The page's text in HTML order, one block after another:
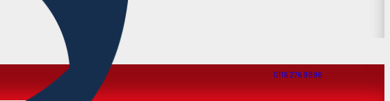
0116 276 9896